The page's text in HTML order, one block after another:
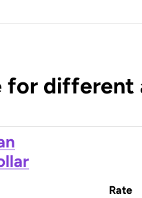
for different
Rate